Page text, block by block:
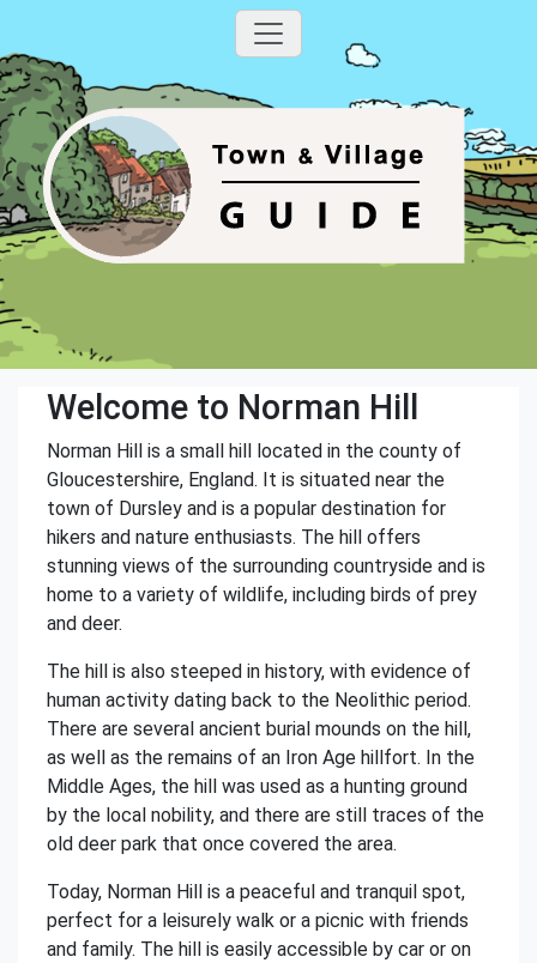
Welcome to Norman Hill
Norman Hill is a small hill located in the county of
Gloucestershire, England. It is situated near the
town of Dursley and is a popular destination for
hikers and nature enthusiasts. The hill offers
stunning views of the surrounding countryside and is
home to a variety of wildlife, including birds of prey
and deer.
The hill is also steeped in history, with evidence of
human activity dating back to the Neolithic period.
There are several ancient burial mounds on the hill,
as well as the remains of an Iron Age hillfort. In the
Middle Ages, the hill was used as a hunting ground
by the local nobility, and there are still traces of the
old deer park that once covered the area.
Today, Norman Hill is a peaceful and tranquil spot,
perfect for a leisurely walk or a picnic with friends
and family. The hill is easily accessible by car or on